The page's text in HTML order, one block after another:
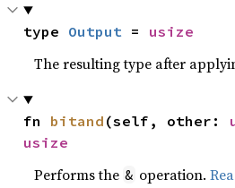
type Output = usize
The resulting type after
fn bitand (self, other:
usize
Performs the & operation.